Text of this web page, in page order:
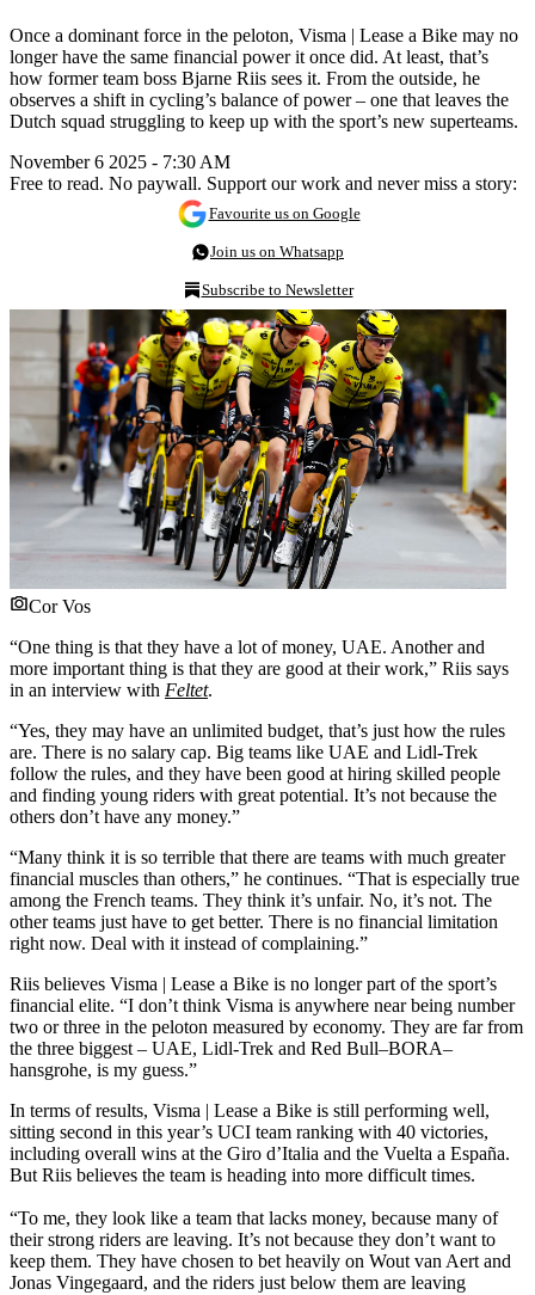
Once a dominant force in the peloton, Visma | Lease a Bike may no
longer have the same financial power it once did. At least, that’s
how former team boss Bjarne Riis sees it. From the outside, he
observes a shift in cycling’s balance of power – one that leaves the
Dutch squad struggling to keep up with the sport’s new superteams.
November 6 2025 - 7:30 AM
Free to read. No paywall. Support our work and never miss a story:
Favourite us on Google
Join us on Whatsapp
Subscribe to Newsletter
Cor Vos
“One thing is that they have a lot of money, UAE. Another and
more important thing is that they are good at their work,” Riis says
in an interview with Feltet.
“Yes, they may have an unlimited budget, that’s just how the rules
are. There is no salary cap. Big teams like UAE and Lidl-Trek
follow the rules, and they have been good at hiring skilled people
and finding young riders with great potential. It’s not because the
others don’t have any money.”
“Many think it is so terrible that there are teams with much greater
financial muscles than others,” he continues. “That is especially true
among the French teams. They think it’s unfair. No, it’s not. The
other teams just have to get better. There is no financial limitation
right now. Deal with it instead of complaining.”
Riis believes Visma | Lease a Bike is no longer part of the sport’s
financial elite. “I don’t think Visma is anywhere near being number
two or three in the peloton measured by economy. They are far from
the three biggest – UAE, Lidl-Trek and Red Bull–BORA–
hansgrohe, is my guess.”
In terms of results, Visma | Lease a Bike is still performing well,
sitting second in this year’s UCI team ranking with 40 victories,
including overall wins at the Giro d’Italia and the Vuelta a España.
But Riis believes the team is heading into more difficult times.
“To me, they look like a team that lacks money, because many of
their strong riders are leaving. It’s not because they don’t want to
keep them. They have chosen to bet heavily on Wout van Aert and
Jonas Vingegaard, and the riders just below them are leaving